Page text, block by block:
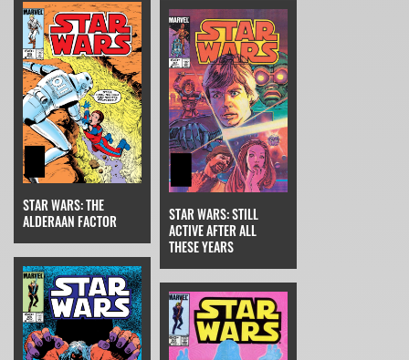
STAR WARS: THE
ALDERAAN FACTOR
STAR WARS: STILL
ACTIVE AFTER ALL
THESE YEARS